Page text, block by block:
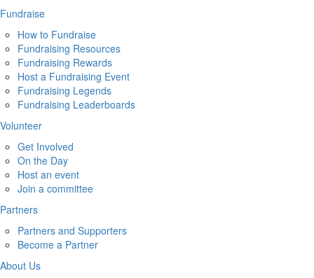
Fundraise
How to Fundraise
Fundraising Resources
Fundraising Rewards
Host a Fundraising Event
Fundraising Legends
Fundraising Leaderboards
Volunteer
Get Involved
On the Day
Host an event
Join a committee
Partners
Partners and Supporters
Become a Partner
About Us